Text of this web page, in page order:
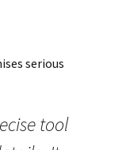
serious
tool